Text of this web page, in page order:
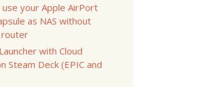
your Apple AirPort
as NAS without
router
with Cloud
Steam Deck (EPIC and